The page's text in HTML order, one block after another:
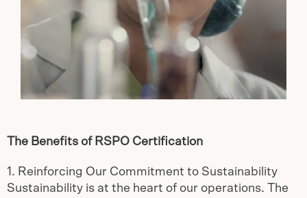
The Benefits of RSPO Certification
1. Reinforcing Our Commitment to Sustainability
Sustainability is at the heart of our operations. The